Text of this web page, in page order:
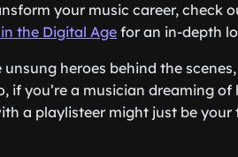
your music career, check
the Digital Agefor an in-depth
heroes behind the
if you’re a musician dreaming
a playlisteer might just be your